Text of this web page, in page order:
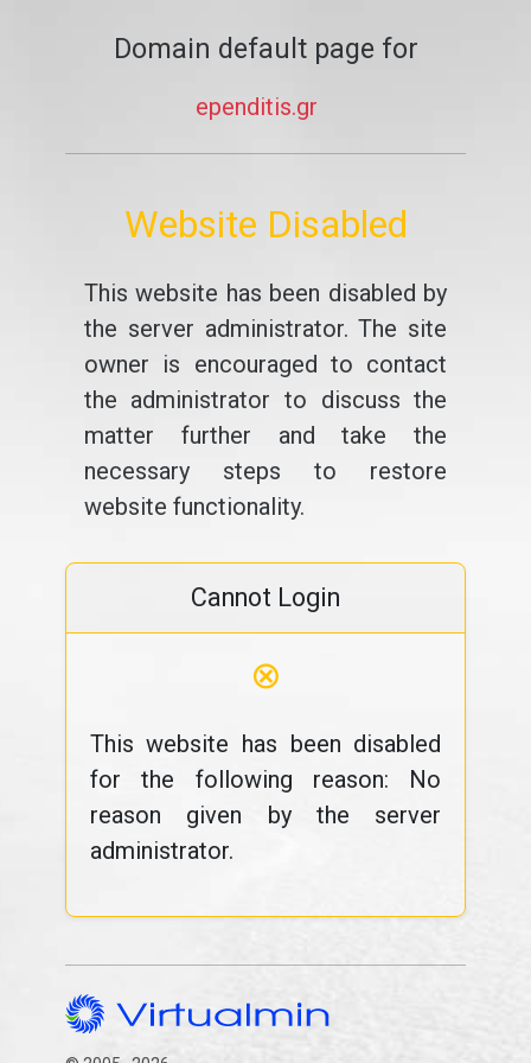
Domain default page for
ependitis.gr
Website Disabled
This website has been disabled by
the server administrator. The site
owner is encouraged to contact
the administrator to discuss the
matter further and take the
necessary steps to restore
website functionality.
Cannot Login
⊗
This website has been disabled
for the following reason: No
reason given by the server
administrator.